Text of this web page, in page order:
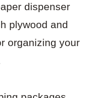
dispenser
plywood and
organizing your